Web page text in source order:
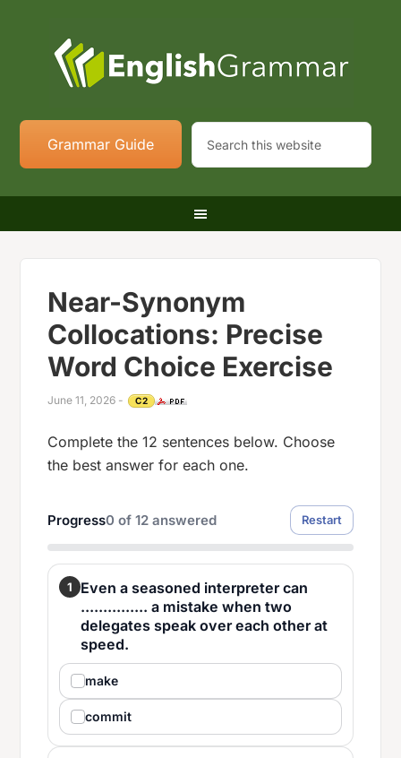
Grammar Guide
Near-Synonym
Collocations: Precise
Word Choice Exercise
June 11, 2026 - C2
Complete the 12 sentences below. Choose
the best answer for each one.
Progress0 of12 answered Restart
1
Even a seasoned interpreter can
............... a mistake when two
delegates speak over each other at
speed.
make
commit